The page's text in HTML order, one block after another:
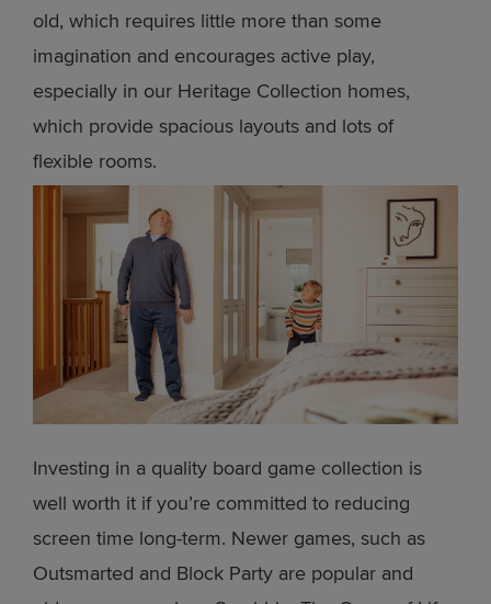
old, which requires little more than some
imagination and encourages active play,
especially in our Heritage Collection homes,
which provide spacious layouts and lots of
flexible rooms.
Investing in a quality board game collection is
well worth it if you’re committed to reducing
screen time long-term. Newer games, such as
Outsmarted and Block Party are popular and